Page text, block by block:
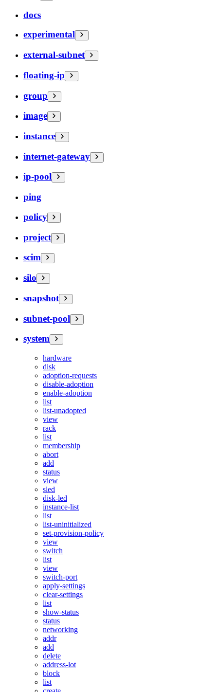
docs
experimental
external-subnet
floating-ip
group
image
instance
internet-gateway
ip-pool
ping
policy
project
scim
silo
snapshot
subnet-pool
system
hardware
disk
adoption-requests
disable-adoption
enable-adoption
list
list-unadopted
view
rack
list
membership
abort
add
status
view
sled
disk-led
instance-list
list
list-uninitialized
set-provision-policy
view
switch
list
view
switch-port
apply-settings
clear-settings
list
show-status
status
networking
addr
add
delete
address-lot
block
list